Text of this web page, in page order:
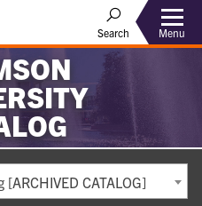
Search Menu
CATALOG]